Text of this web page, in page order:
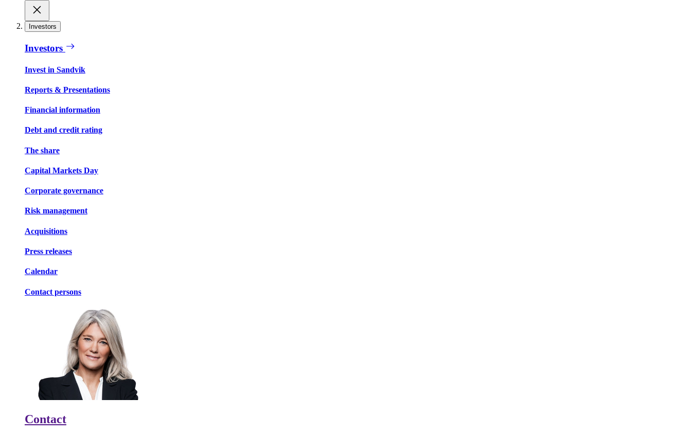
Investors
Investors
Invest in Sandvik
Reports & Presentations
Financial information
Debt and credit rating
The share
Capital Markets Day
Corporate governance
Risk management
Acquisitions
Press releases
Calendar
Contact persons
Contact